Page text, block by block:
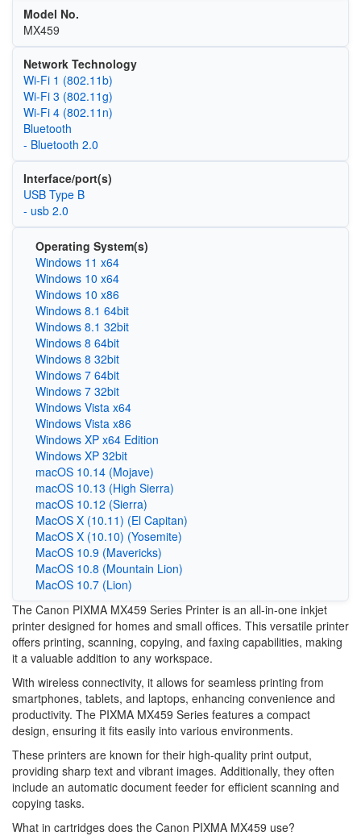
Model No.
MX459
Network Technology
Wi‑Fi 1 (802.11b)
Wi‑Fi 3 (802.11g)
Wi‑Fi 4 (802.11n)
Bluetooth
- Bluetooth 2.0
Interface/port(s)
USB Type B
- usb 2.0
Operating System(s)
Windows 11 x64
Windows 10 x64
Windows 10 x86
Windows 8.1 64bit
Windows 8.1 32bit
Windows 8 64bit
Windows 8 32bit
Windows 7 64bit
Windows 7 32bit
Windows Vista x64
Windows Vista x86
Windows XP x64 Edition
Windows XP 32bit
macOS 10.14 (Mojave)
macOS 10.13 (High Sierra)
macOS 10.12 (Sierra)
MacOS X (10.11) (El Capitan)
MacOS X (10.10) (Yosemite)
MacOS 10.9 (Mavericks)
MacOS 10.8 (Mountain Lion)
MacOS 10.7 (Lion)
The Canon PIXMA MX459 Series Printer is an all-in-one inkjet
printer designed for homes and small offices. This versatile printer
offers printing, scanning, copying, and faxing capabilities, making
it a valuable addition to any workspace.
With wireless connectivity, it allows for seamless printing from
smartphones, tablets, and laptops, enhancing convenience and
productivity. The PIXMA MX459 Series features a compact
design, ensuring it fits easily into various environments.
These printers are known for their high-quality print output,
providing sharp text and vibrant images. Additionally, they often
include an automatic document feeder for efficient scanning and
copying tasks.
What in cartridges does the Canon PIXMA MX459 use?